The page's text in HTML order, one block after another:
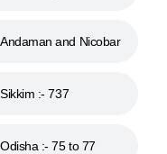
Andaman and Nicobar
Sikkim :- 737
Odisha :- 75 to 77